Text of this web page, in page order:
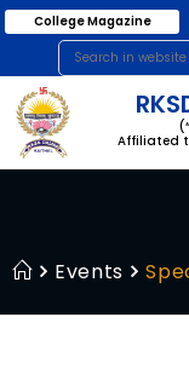
College Magazine
Affiliated
Events